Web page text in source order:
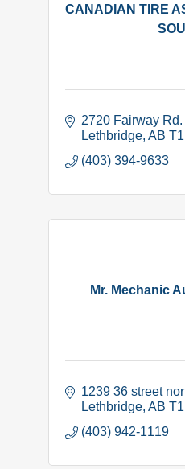
CANADIAN TIRE
2720 Fairway Rd.
Lethbridge AB
(403) 394-9633
Mr. Mechanic
1239 36 street
Lethbridge AB
(403) 942-1119